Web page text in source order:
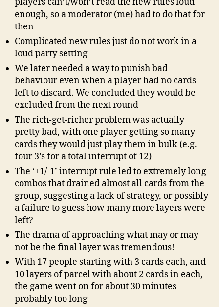
enough, so a moderator (me) had to do that for
then
Complicated new rules just do not work in a
loud party setting
We later needed a way to punish bad
behaviour even when a player had no cards
left to discard. We concluded they would be
excluded from the next round
The rich-get-richer problem was actually
pretty bad, with one player getting so many
cards they would just play them in bulk (e.g.
four 3’s for a total interrupt of 12)
The ‘+1/-1’ interrupt rule led to extremely long
combos that drained almost all cards from the
group, suggesting a lack of strategy, or possibly
a failure to guess how many more layers were
left?
The drama of approaching what may or may
not be the final layer was tremendous!
With 17 people starting with 3 cards each, and
10 layers of parcel with about 2 cards in each,
the game went on for about 30 minutes –
probably too long